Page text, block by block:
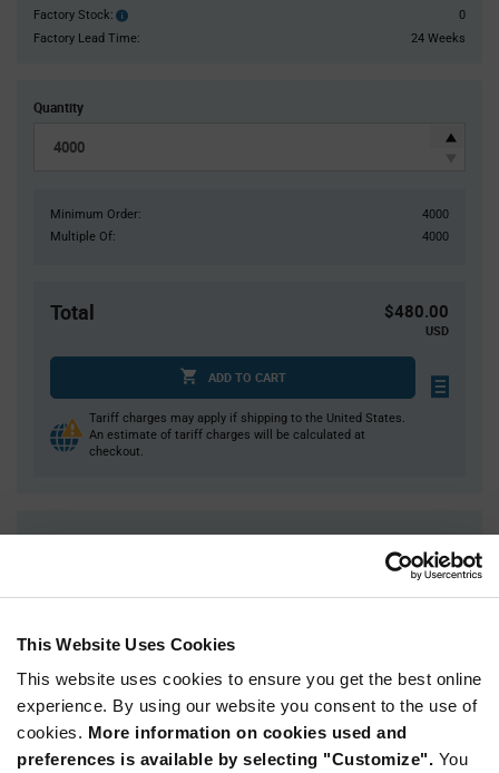
This Website Uses Cookies
This website uses cookies to ensure you get the best online
experience. By using our website you consent to the use of
cookies. More information on cookies used and
preferences is available by selecting "Customize". You
Factory Stock:
Factory
Stock:
0
Factory Lead Time:
24 Weeks
Quantity
Minimum Order:
4000
Multiple Of:
4000
Total $480.00
USD
ADD TO CART
Tariff charges may apply if shipping to the United States.
An estimate of tariff charges will be calculated at
checkout.
16,000+
Product
Variant
Information
section
Available Packaging
Reel